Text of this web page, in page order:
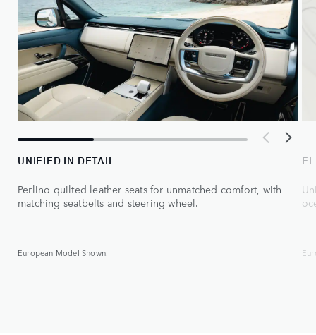
UNIFIED IN DETAIL
Perlino quilted leather seats for unmatched comfort, with
matching seatbelts and steering wheel.
European Model Shown.